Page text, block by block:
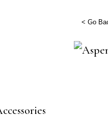
< Go